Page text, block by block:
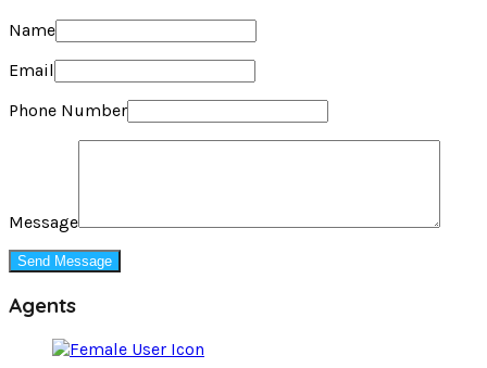
Name
Email
Phone Number
Message
Agents